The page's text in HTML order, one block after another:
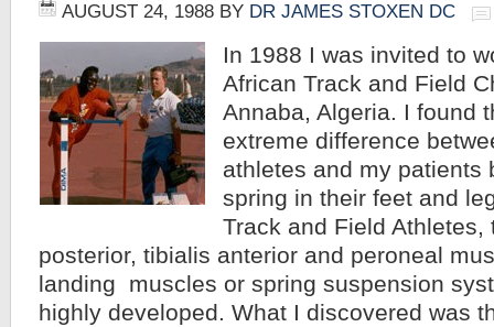
AUGUST 24, 1988 BY DR JAMES STOXEN DC
In 1988 I was invited to
African Track and Field
Annaba, Algeria. I found
extreme difference
athletes and my patients
spring in their feet and
Track and Field Athletes,
posterior, tibialis anterior and peroneal
landing muscles or spring suspension
highly developed. What I discovered was